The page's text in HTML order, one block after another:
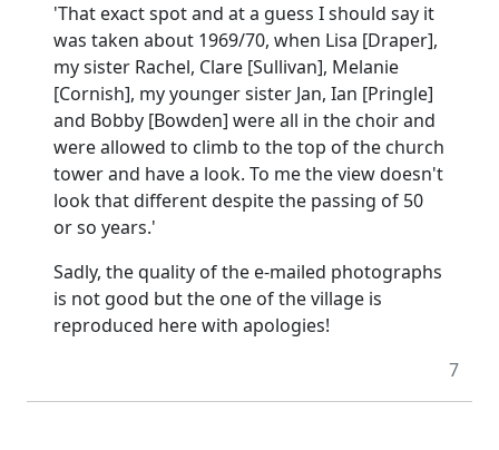
'That exact spot and at a guess I should say it
was taken about 1969/70, when Lisa [Draper],
my sister Rachel, Clare [Sullivan], Melanie
[Cornish], my younger sister Jan, Ian [Pringle]
and Bobby [Bowden] were all in the choir and
were allowed to climb to the top of the church
tower and have a look. To me the view doesn't
look that different despite the passing of 50
or so years.'
Sadly, the quality of the e-mailed photographs
is not good but the one of the village is
reproduced here with apologies!
7